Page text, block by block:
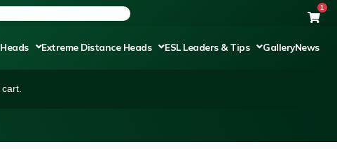
1
Extreme Distance Heads ESL Leaders & Tips GalleryNews